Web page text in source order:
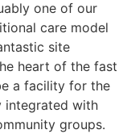
one of our
care model
site
heart of the fast
a facility for the
integrated with
groups.